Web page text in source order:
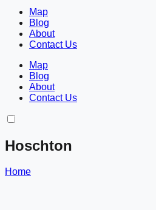
Map
Blog
About
Contact Us
Map
Blog
About
Contact Us
Hoschton
Home